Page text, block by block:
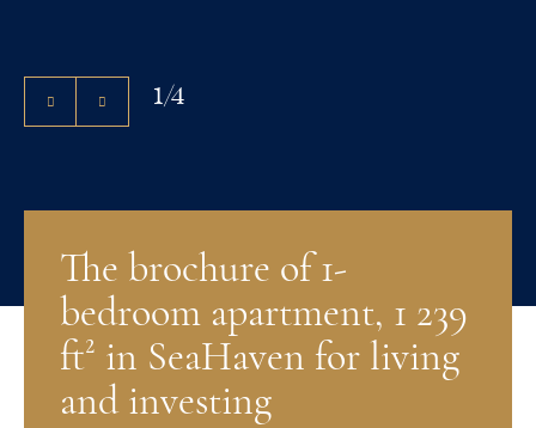
1/4
The brochure of 1-
bedroom apartment, 1 239
ft² in SeaHaven for living
and investing